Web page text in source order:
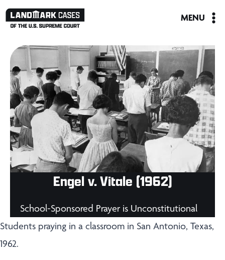
Skip
content
MENU
Engel v. Vitale (1962)
School-Sponsored Prayer is Unconstitutional
Students praying in a classroom in San Antonio, Texas,
1962.